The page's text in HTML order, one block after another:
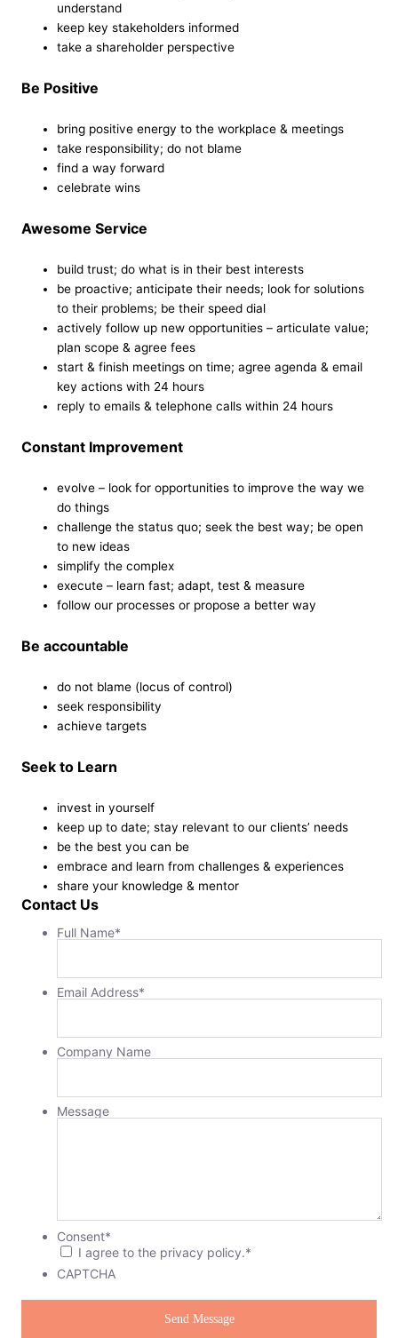
understand
keep key stakeholders informed
take a shareholder perspective
Be Positive
bring positive energy to the workplace & meetings
take responsibility; do not blame
find a way forward
celebrate wins
Awesome Service
build trust; do what is in their best interests
be proactive; anticipate their needs; look for solutions
to their problems; be their speed dial
actively follow up new opportunities – articulate value;
plan scope & agree fees
start & finish meetings on time; agree agenda & email
key actions with 24 hours
reply to emails & telephone calls within 24 hours
Constant Improvement
evolve – look for opportunities to improve the way we
do things
challenge the status quo; seek the best way; be open
to new ideas
simplify the complex
execute – learn fast; adapt, test & measure
follow our processes or propose a better way
Be accountable
do not blame (locus of control)
seek responsibility
achieve targets
Seek to Learn
invest in yourself
keep up to date; stay relevant to our clients’ needs
be the best you can be
embrace and learn from challenges & experiences
share your knowledge & mentor
Contact Us
Full Name*
Email Address*
Company Name
Message
Consent*
I agree to the privacy policy.*
CAPTCHA